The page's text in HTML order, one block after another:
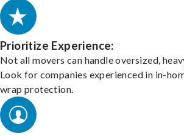
Prioritize Experience:
Not all movers can handle oversized,
Look for companies experienced in in-
wrap protection.